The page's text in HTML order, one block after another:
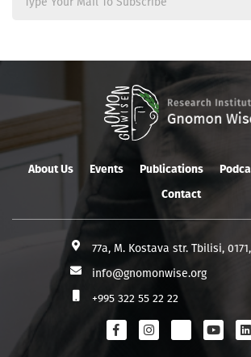
About Us Events Publications
Contact
77a, M. Kostava str. Tbilisi,
info@gnomonwise.org
+995 322 55 22 22